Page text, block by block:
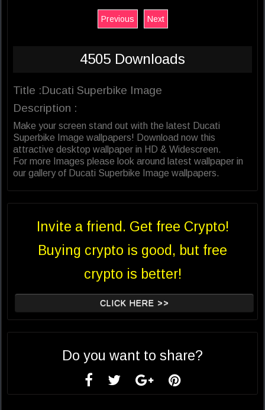
Previous Next
4505 Downloads
Title :Ducati Superbike Image
Description :
Make your screen stand out with the latest Ducati
Superbike Image wallpapers! Download now this
attractive desktop wallpaper in HD & Widescreen.
For more Images please look around latest wallpaper in
our gallery of Ducati Superbike Image wallpapers.
Invite a friend. Get free Crypto!
Buying crypto is good, but free
crypto is better!
CLICK HERE >>
Do you want to share?